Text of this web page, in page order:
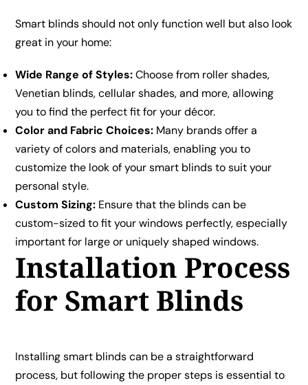
Smart blinds should not only function well but also look
great in your home:
Wide Range of Styles:Choose from roller shades,
Venetian blinds, cellular shades, and more, allowing
you to find the perfect fit for your décor.
Color and Fabric Choices: Many brands offer a
variety of colors and materials, enabling you to
customize the look of your smart blinds to suit your
personal style.
Custom Sizing: Ensure that the blinds can be
custom-sized to fit your windows perfectly, especially
important for large or uniquely shaped windows.
Installation Process
for Smart Blinds
Installing smart blinds can be a straightforward
process, but following the proper steps is essential to